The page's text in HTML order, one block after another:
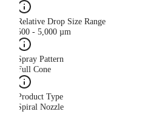
Relative Drop Size Range
500 - 5,000 µm
Spray Pattern
Full Cone
Product Type
Spiral Nozzle